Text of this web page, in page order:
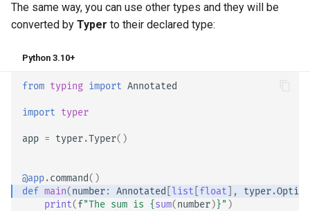
The same way, you can use other types and they will be
converted by Typer to their declared type:
Python 3.10+
from typing import Annotated
import typer
app = typer.Typer()
@app.command()
def main(number: Annotated list float ], typer.Option
print(f"The sum is {sum(number)}" )